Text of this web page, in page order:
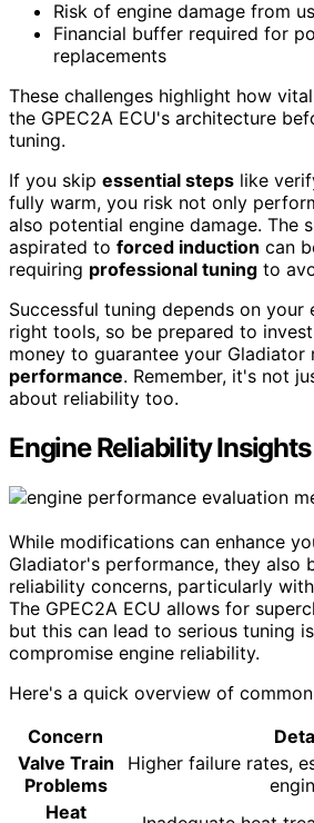
Risk of engine damage from
Financial buffer required for
replacements
These challenges highlight how
the GPEC2A ECU's architecture
tuning.
If you skip essential steps like
fully warm, you risk not only
also potential engine damage. The
aspirated to forced induction can
requiring professional tuning to
Successful tuning depends on your
right tools, so be prepared to
money to guarantee your Gladiator
performance. Remember, it's not
about reliability too.
Engine Reliability Insights
While modifications can enhance
Gladiator's performance, they also
reliability concerns, particularly
The GPEC2A ECU allows for
but this can lead to serious tuning
compromise engine reliability.
Here's a quick overview of
Concern
Valve Train
Problems
Higher failure rates,
Heat